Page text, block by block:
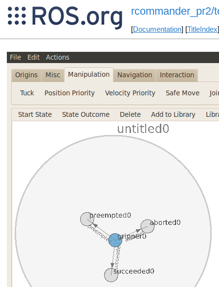
rcommander_pr2/
[Documentation] [TitleIndex